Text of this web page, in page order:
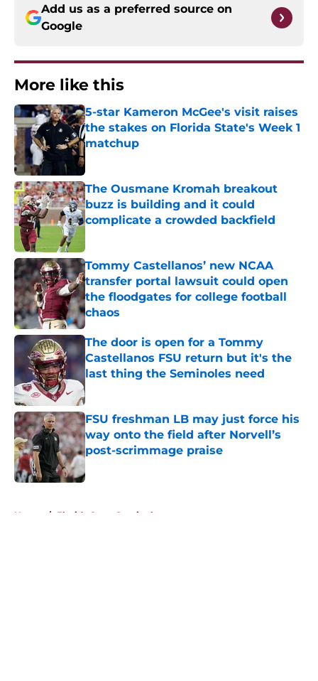
Add us as a preferred source on
Google
More like this
5-star Kameron McGee's visit raises
the stakes on Florida State's Week 1
matchup
The Ousmane Kromah breakout
buzz is building and it could
complicate a crowded backfield
Tommy Castellanos’ new NCAA
transfer portal lawsuit could open
the floodgates for college football
chaos
Published by on Invalid Date
The door is open for a Tommy
Castellanos FSU return but it's the
last thing the Seminoles need
FSU freshman LB may just force his
way onto the field after Norvell’s
post-scrimmage praise
Home / Florida State Seminoles news